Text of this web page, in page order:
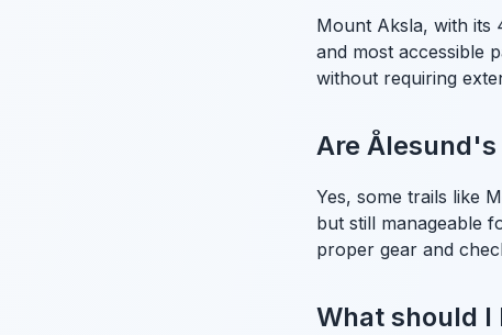
Mount Aksla, with its
and most accessible
without requiring
Are
Yes, some trails like
but still manageable
proper gear and
What should I